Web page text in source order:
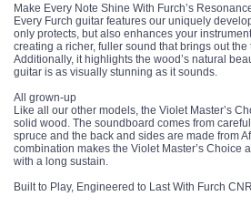
Make Every Note Shine With Furch’s
Every Furch guitar features our uniquely
only protects, but also enhances your
creating a richer, fuller sound that brings out the
Additionally, it highlights the wood’s natural
guitar is as visually stunning as it sounds.
All grown-up
Like all our other models, the Violet Master’s
solid wood. The soundboard comes from
spruce and the back and sides are made from
combination makes the Violet Master’s Choice
with a long sustain.
Built to Play, Engineered to Last With Furch